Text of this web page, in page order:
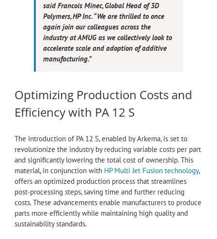
said Francois Minec, Global Head of 3D
Polymers, HP Inc. “We are thrilled to once
again join our colleagues across the
industry at AMUG as we collectively look to
accelerate scale and adoption of additive
manufacturing.”
Optimizing Production Costs and
Efficiency with PA 12 S
The introduction of PA 12 S, enabled by Arkema, is set to
revolutionize the industry by reducing variable costs per part
and significantly lowering the total cost of ownership. This
material, in conjunction with HP Multi Jet Fusion technology,
offers an optimized production process that streamlines
post-processing steps, saving time and further reducing
costs. These advancements enable manufacturers to produce
parts more efficiently while maintaining high quality and
sustainability standards.